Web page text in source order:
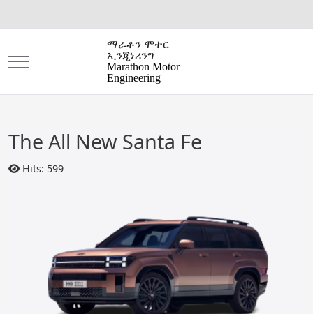
Mobile Menu Toggle
ማራቶን ሞተር
ኢንጂነሪንግ
Marathon Motor
Engineering
The All New Santa Fe
Hits: 599